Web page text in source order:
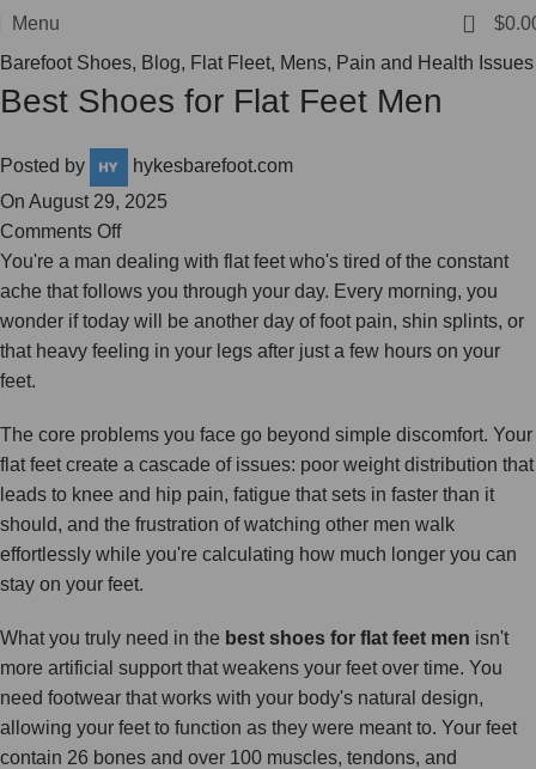
Menu 0 $
Barefoot Shoes, Blog, Flat Fleet, Mens, Pain and Health Issues
Best Shoes for Flat Feet Men
Posted by
hykesbarefoot.com
On August 29, 2025
Comments Off
You're a man dealing with flat feet who's tired of the constant
ache that follows you through your day. Every morning, you
wonder if today will be another day of foot pain, shin splints, or
that heavy feeling in your legs after just a few hours on your
feet.
The core problems you face go beyond simple discomfort. Your
flat feet create a cascade of issues: poor weight distribution that
leads to knee and hip pain, fatigue that sets in faster than it
should, and the frustration of watching other men walk
effortlessly while you're calculating how much longer you can
stay on your feet.
What you truly need in the best shoes for flat feet men isn't
more artificial support that weakens your feet over time. You
need footwear that works with your body's natural design,
allowing your feet to function as they were meant to. Your feet
contain 26 bones and over 100 muscles, tendons, and
FREE SHIPPING